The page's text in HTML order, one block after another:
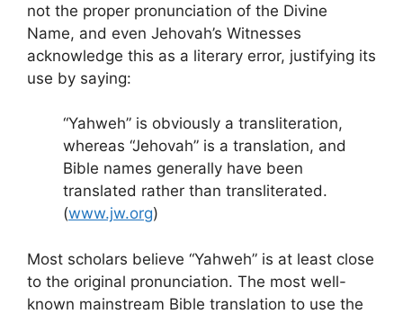
not the proper pronunciation of the Divine
Name, and even Jehovah’s Witnesses
acknowledge this as a literary error, justifying its
use by saying:
“Yahweh” is obviously a transliteration,
whereas “Jehovah” is a translation, and
Bible names generally have been
translated rather than transliterated.
(www.jw.org)
Most scholars believe “Yahweh” is at least close
to the original pronunciation. The most well-
known mainstream Bible translation to use the